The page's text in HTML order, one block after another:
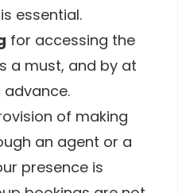
essential.
for accessing the
a must, and by at
advance.
of making
an agent or a
presence is